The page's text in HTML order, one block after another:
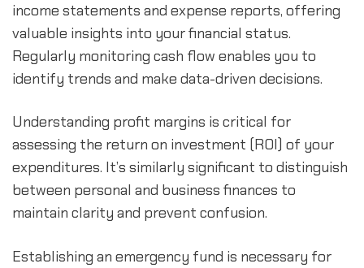
income statements and expense reports, offering
valuable insights into your financial status.
Regularly monitoring cash flow enables you to
identify trends and make data-driven decisions.
Understanding profit margins is critical for
assessing the return on investment (ROI) of your
expenditures. It’s similarly significant to distinguish
between personal and business finances to
maintain clarity and prevent confusion.
Establishing an emergency fund is necessary for